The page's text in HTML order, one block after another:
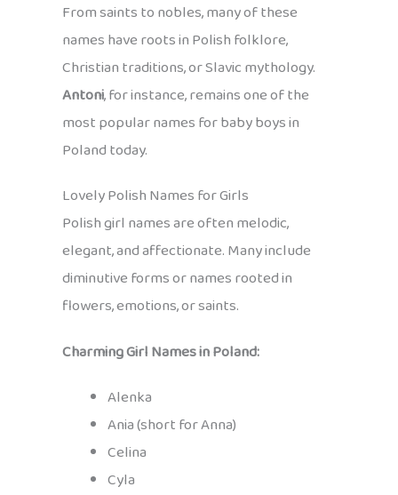
From saints to nobles, many of these
names have roots in Polish folklore,
Christian traditions, or Slavic mythology.
Antoni, for instance, remains one of the
most popular names for baby boys in
Poland today.
Lovely Polish Names for Girls
Polish girl names are often melodic,
elegant, and affectionate. Many include
diminutive forms or names rooted in
flowers, emotions, or saints.
Charming Girl Names in Poland:
Alenka
Ania (short for Anna)
Celina
Cyla